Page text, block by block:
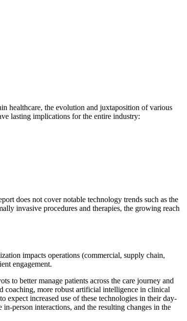
healthcare, the evolution and juxtaposition of various
lasting implications for the entire industry:
does not cover notable technology trends such as the
invasive procedures and therapies, the growing reach
impacts operations (commercial, supply chain,
engagement.
to better manage patients across the care journey and
coaching, more robust artificial intelligence in clinical
expect increased use of these technologies in their day-
person interactions, and the resulting changes in the